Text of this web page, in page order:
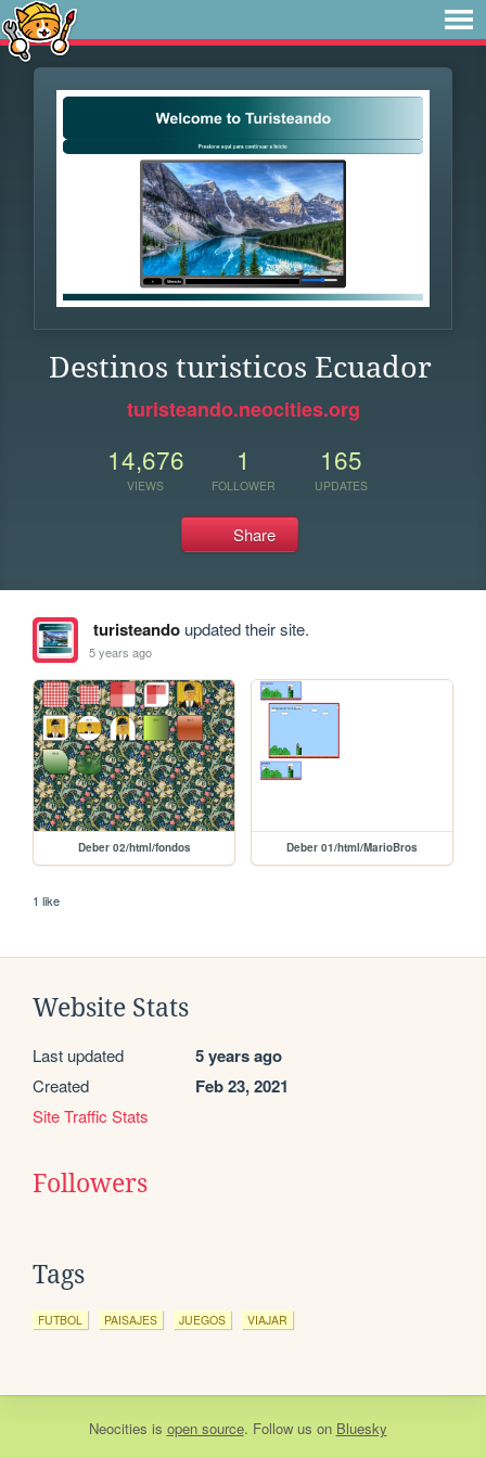
Destinos turisticos Ecuador
turisteando.neocities.org
14,676
VIEWS
1
FOLLOWER
165
UPDATES
Share
turisteandoupdated their site.
5 years ago
Deber 02/html/fondos Deber 01/html/MarioBros
1 like
Website Stats
Last updated 5 years ago
Created Feb 23, 2021
Site Traffic Stats
Followers
Tags
FUTBOL PAISAJES JUEGOS VIAJAR
Neocities is open source. Follow us on Bluesky